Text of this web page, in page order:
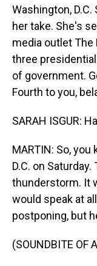
Washington,
her take. She's
media outlet The
three
of government.
Fourth to you,
SARAH ISGUR:
MARTIN: So,
D.C. on
thunderstorm. It
would speak at
postponing, but
(SOUNDBITE OF